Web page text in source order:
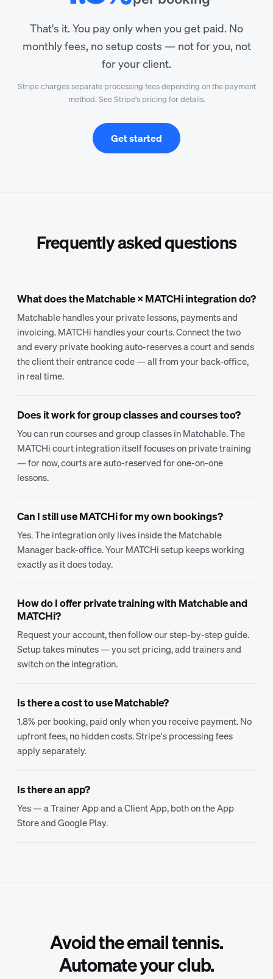
That's it. You pay only when you get paid. No
monthly fees, no setup costs — not for you, not
for your client.
Stripe charges separate processing fees depending on the payment
method. See Stripe's pricing for details.
Get started
Frequently asked questions
What does the Matchable × MATCHi integration do?
Matchable handles your private lessons, payments and
invoicing. MATCHi handles your courts. Connect the two
and every private booking auto-reserves a court and sends
the client their entrance code — all from your back-office,
in real time.
Does it work for group classes and courses too?
You can run courses and group classes in Matchable. The
MATCHi court integration itself focuses on private training
— for now, courts are auto-reserved for one-on-one
lessons.
Can I still use MATCHi for my own bookings?
Yes. The integration only lives inside the Matchable
Manager back-office. Your MATCHi setup keeps working
exactly as it does today.
How do I offer private training with Matchable and
MATCHi?
Request your account, then follow our step-by-step guide.
Setup takes minutes — you set pricing, add trainers and
switch on the integration.
Is there a cost to use Matchable?
1.8% per booking, paid only when you receive payment. No
upfront fees, no hidden costs. Stripe's processing fees
apply separately.
Is there an app?
Yes — a Trainer App and a Client App, both on the App
Store and Google Play.
Avoid the email tennis.
Automate your club.